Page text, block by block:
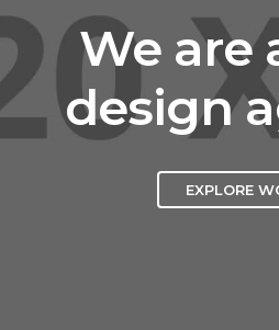
We are
design
EXPLORE